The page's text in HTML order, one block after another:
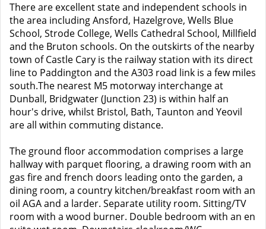
There are excellent state and independent schools in
the area including Ansford, Hazelgrove, Wells Blue
School, Strode College, Wells Cathedral School, Millfield
and the Bruton schools. On the outskirts of the nearby
town of Castle Cary is the railway station with its direct
line to Paddington and the A303 road link is a few miles
south.The nearest M5 motorway interchange at
Dunball, Bridgwater (Junction 23) is within half an
hour's drive, whilst Bristol, Bath, Taunton and Yeovil
are all within commuting distance.
The ground floor accommodation comprises a large
hallway with parquet flooring, a drawing room with an
gas fire and french doors leading onto the garden, a
dining room, a country kitchen/breakfast room with an
oil AGA and a larder. Separate utility room. Sitting/TV
room with a wood burner. Double bedroom with an en